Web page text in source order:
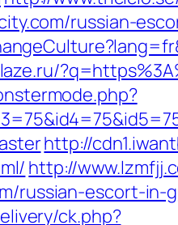
russian-
http://
http://
russian-escort-in-
ck.php?